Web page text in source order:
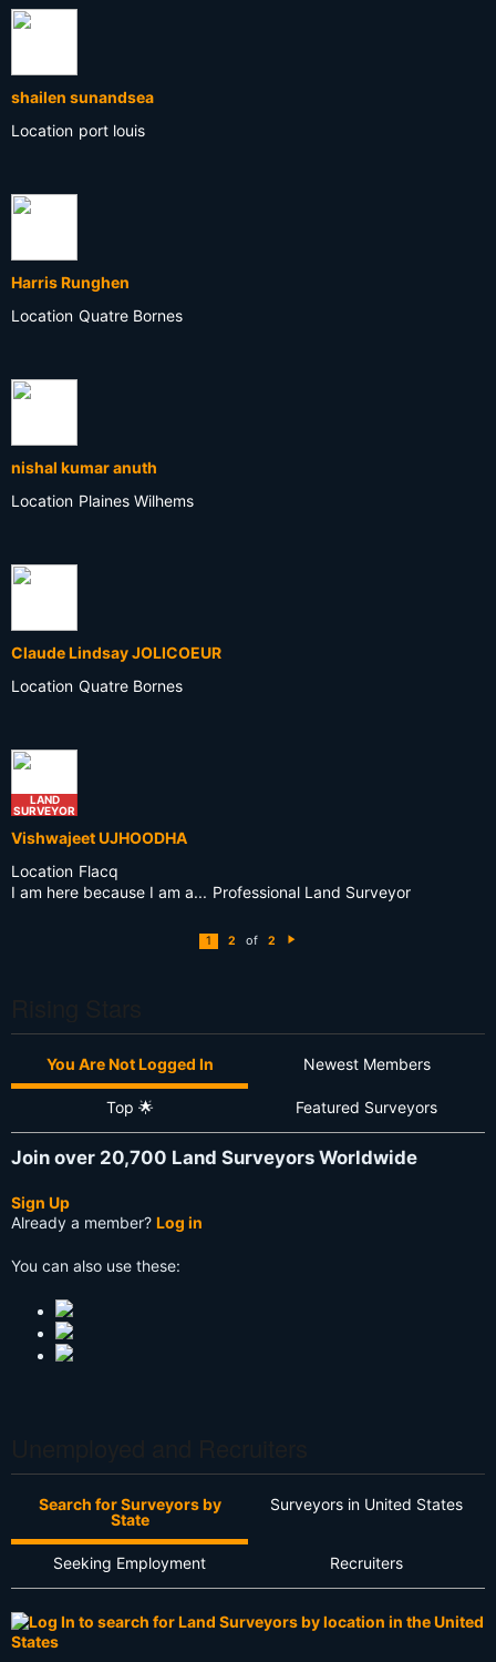
shailen sunandsea
Location port louis
Harris Runghen
Location Quatre Bornes
nishal kumar anuth
Location Plaines Wilhems
Claude Lindsay JOLICOEUR
Location Quatre Bornes
LAND
SURVEYOR
Vishwajeet UJHOODHA
Location Flacq
I am here because I am a... Professional Land Surveyor
1 2 of 2
You Are Not Logged In Newest Members
Top 🌟 Featured Surveyors
Join over 20,700 Land Surveyors Worldwide
Sign Up
Already a member? Log in
You can also use these:
Search for Surveyors by
State
Surveyors in United States
Seeking Employment Recruiters